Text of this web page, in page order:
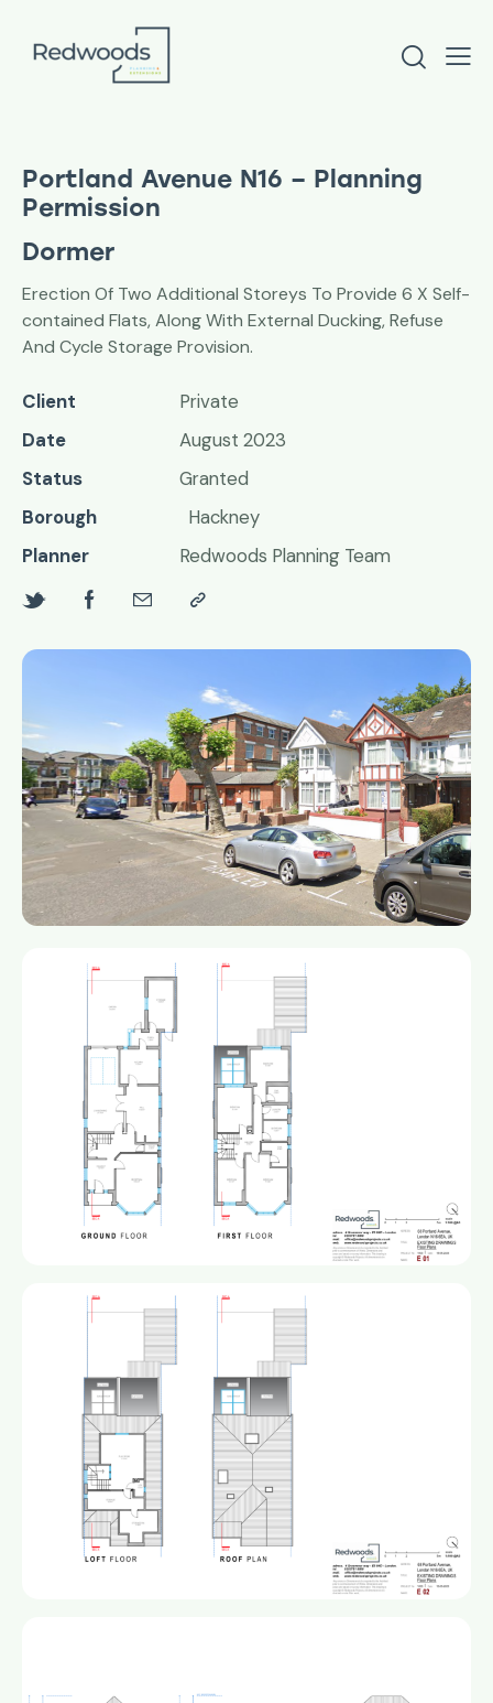
Portland Avenue N16 – Planning
Permission
Dormer
Erection Of Two Additional Storeys To Provide 6 X Self-
contained Flats, Along With External Ducking, Refuse
And Cycle Storage Provision.
Client
Private
Date
August 2023
Status
Granted
Borough
Hackney
Planner
Redwoods Planning Team